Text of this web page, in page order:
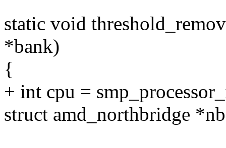
static void
*bank)
{
+ int cpu =
struct amd_northbridge